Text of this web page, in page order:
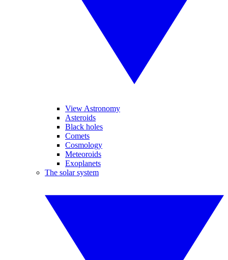
View Astronomy
Asteroids
Black holes
Comets
Cosmology
Meteoroids
Exoplanets
The solar system